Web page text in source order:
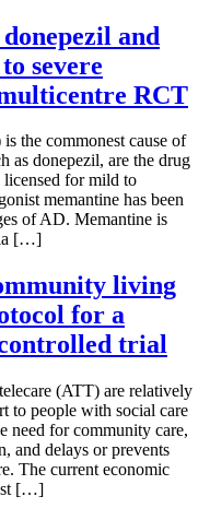
and
severe
RCT
the commonest cause of
as donepezil, are the drug
licensed for mild to
memantine has been
of AD. Memantine is
[…]
living
for a
trial
(ATT) are relatively
to people with social care
need for community care,
and delays or prevents
The current economic
[…]